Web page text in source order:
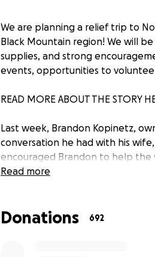
We are planning a relief trip to
Black Mountain region! We will
supplies, and strong
events, opportunities to
READ MORE ABOUT THE STORY
Last week, Brandon Kopinetz,
conversation he had with his
encouraged Brandon to help the
experience with local disasters.
Read more
Donations 692